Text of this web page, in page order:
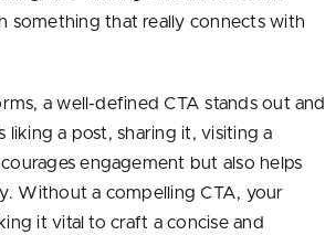
something that really connects with
a well-defined CTA stands out and
a post, sharing it, visiting a
engagement but also helps
Without a compelling CTA, your
it vital to craft a concise and